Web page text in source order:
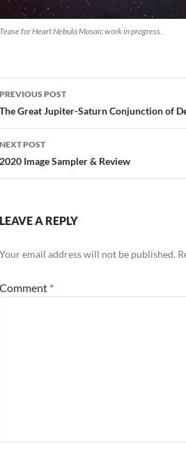
Tease for Heart Nebula Mosaic work in progress.
Post
navigation
PREVIOUS POST
The Great Jupiter-Saturn Conjunction of
NEXT POST
2020 Image Sampler & Review
LEAVE A REPLY
Your email address will not be published.
Comment *